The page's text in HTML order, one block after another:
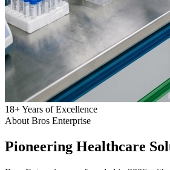
18+Years of Excellence
About Bros Enterprise
Pioneering Healthcare